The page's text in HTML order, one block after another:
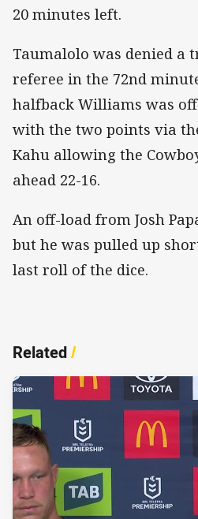
20 minutes left.
Taumalolo was denied a
referee in the 72nd
halfback Williams was
with the two points via
Kahu allowing the
ahead 22-16.
An off-load from Josh
but he was pulled up
last roll of the dice.
Related/